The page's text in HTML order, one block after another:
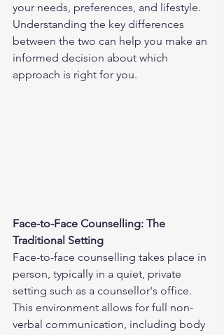
your needs, preferences, and lifestyle.
Understanding the key differences
between the two can help you make an
informed decision about which
approach is right for you.
Face-to-Face Counselling: The
Traditional Setting
Face-to-face counselling takes place in
person, typically in a quiet, private
setting such as a counsellor's office.
This environment allows for full non-
verbal communication, including body